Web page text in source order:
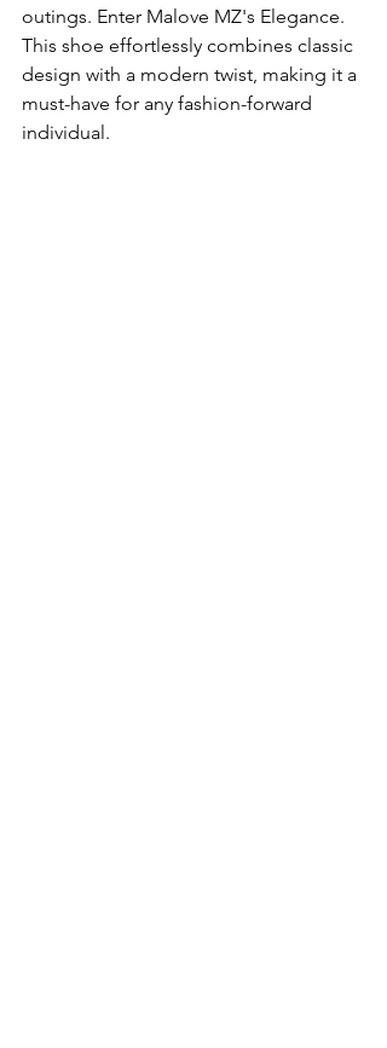
outings. Enter Malove MZ's Elegance.
This shoe effortlessly combines classic
design with a modern twist, making it a
must-have for any fashion-forward
individual.